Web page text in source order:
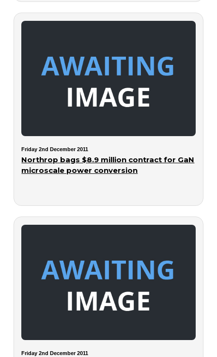
Friday 2nd December 2011
Northrop bags $8.9 million contract for GaN
microscale power conversion
Friday 2nd December 2011